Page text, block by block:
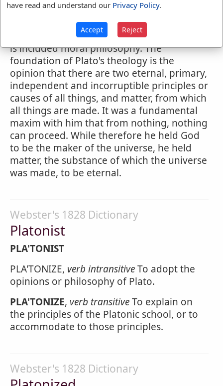
PLA'TONISM,nounThe philosophy of Plato,
consisting of three branches, theology,
physics and mathematics. Under theology
is included moral philosophy. The
foundation of Plato's theology is the
opinion that there are two eternal, primary,
independent and incorruptible principles or
causes of all things, and matter, from which
all things are made. It was a fundamental
maxim with him that from nothing, nothing
can proceed. While therefore he held God
to be the maker of the universe, he held
matter, the substance of which the universe
was made, to be eternal.
Webster's 1828 Dictionary
Platonist
PLA'TONIST
PLA'TONIZE, verb intransitiveTo adopt the
opinions or philosophy of Plato.
PLA'TONIZE, verb transitiveTo explain on
the principles of the Platonic school, or to
accommodate to those principles.
Webster's 1828 Dictionary
have read and understand our Privacy Policy.
Accept Reject